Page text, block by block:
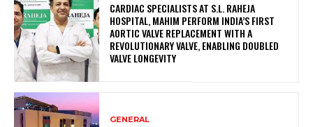
CARDIAC SPECIALISTS AT S.L. RAHEJA
HOSPITAL, MAHIM PERFORM INDIA’S FIRST
AORTIC VALVE REPLACEMENT WITH A
REVOLUTIONARY VALVE, ENABLING DOUBLED
VALVE LONGEVITY
GENERAL